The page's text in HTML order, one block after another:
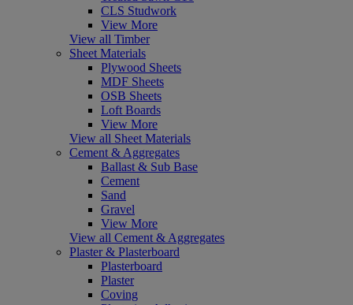
CLS Studwork
View More
View all Timber
Sheet Materials
Plywood Sheets
MDF Sheets
OSB Sheets
Loft Boards
View More
View all Sheet Materials
Cement & Aggregates
Ballast & Sub Base
Cement
Sand
Gravel
View More
View all Cement & Aggregates
Plaster & Plasterboard
Plasterboard
Plaster
Coving